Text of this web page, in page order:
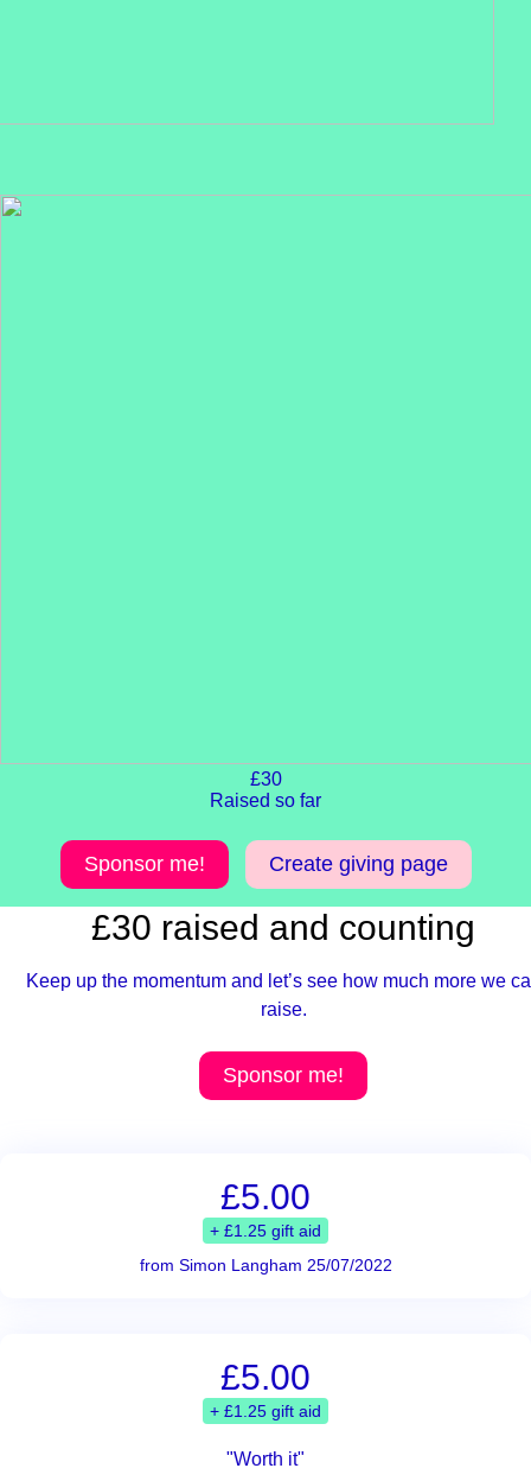
£30
Raised so far
Sponsor me! Create giving page
£30 raised and counting
Keep up the momentum and let’s see how much more we
raise.
Sponsor me!
£5.00
+ £1.25 gift aid
from Simon Langham 25/07/2022
£5.00
+ £1.25 gift aid
"Worth it"